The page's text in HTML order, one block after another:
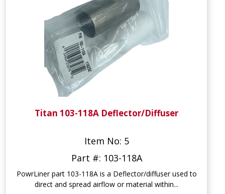
Titan 103-118A Deflector/Diffuser
Item No: 5
Part #: 103-118A
PowrLiner part 103-118A is a Deflector/diffuser used to
direct and spread airflow or material within...